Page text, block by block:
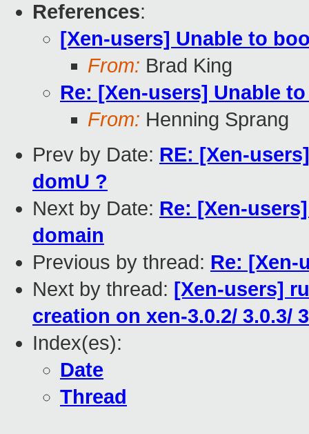
References:
[Xen-users] Unable to
From: Brad King
Re: [Xen-users] Unable
From: Henning Sprang
Prev by Date: RE: [Xen-
domU ?
Next by Date: Re: [Xen-
domain
Previous by thread: Re: [Xen-
Next by thread: [Xen-users]
creation on xen-3.0.2/ 3.0.3/
Index(es):
Date
Thread